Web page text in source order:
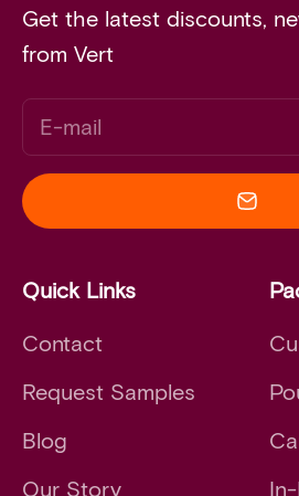
Get the latest discounts,
from Vert
E-mail
Quick Links
Contact
Request Samples
Blog
Our Story